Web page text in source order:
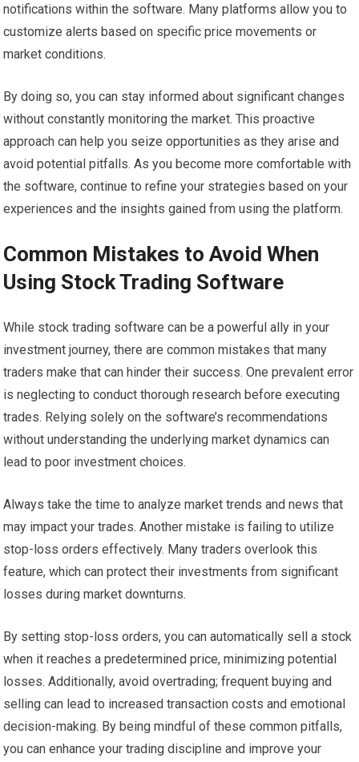
notifications within the software. Many platforms allow you to
customize alerts based on specific price movements or
market conditions.
By doing so, you can stay informed about significant changes
without constantly monitoring the market. This proactive
approach can help you seize opportunities as they arise and
avoid potential pitfalls. As you become more comfortable with
the software, continue to refine your strategies based on your
experiences and the insights gained from using the platform.
Common Mistakes to Avoid When
Using Stock Trading Software
While stock trading software can be a powerful ally in your
investment journey, there are common mistakes that many
traders make that can hinder their success. One prevalent error
is neglecting to conduct thorough research before executing
trades. Relying solely on the software’s recommendations
without understanding the underlying market dynamics can
lead to poor investment choices.
Always take the time to analyze market trends and news that
may impact your trades. Another mistake is failing to utilize
stop-loss orders effectively. Many traders overlook this
feature, which can protect their investments from significant
losses during market downturns.
By setting stop-loss orders, you can automatically sell a stock
when it reaches a predetermined price, minimizing potential
losses. Additionally, avoid overtrading; frequent buying and
selling can lead to increased transaction costs and emotional
decision-making. By being mindful of these common pitfalls,
you can enhance your trading discipline and improve your